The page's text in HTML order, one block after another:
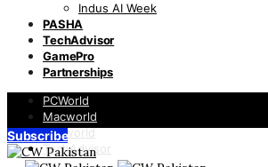
Indus AI Week
PASHA
TechAdvisor
GamePro
Partnerships
PCWorld
Macworld
Infoworld
TechAdvisor
Subscribe